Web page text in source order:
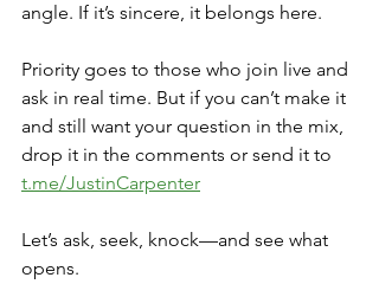
angle. If it’s sincere, it belongs here.
Priority goes to those who join live and
ask in real time. But if you can’t make it
and still want your question in the mix,
drop it in the comments or send it to
t.me/JustinCarpenter
Let’s ask, seek, knock—and see what
opens.